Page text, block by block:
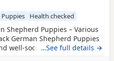
Puppies Health checked
Shepherd Puppies – Various
German Shepherd Puppies
well-socialised with
…See full details →